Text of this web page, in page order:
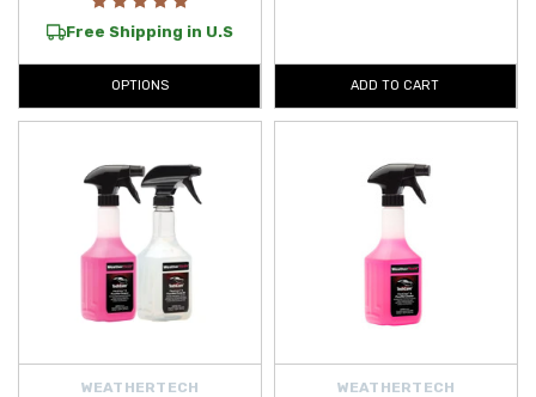
Free Shipping in U.S
OPTIONS ADD TO CART
WEATHERTECH WEATHERTECH